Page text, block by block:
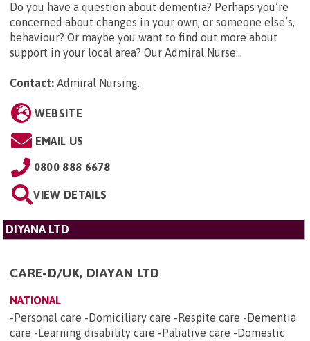
Do you have a question about dementia? Perhaps you’re
concerned about changes in your own, or someone else’s,
behaviour? Or maybe you want to find out more about
support in your local area? Our Admiral Nurse...
Contact: Admiral Nursing.
WEBSITE
EMAIL US
0800 888 6678
VIEW DETAILS
DIYANA LTD
CARE-D/UK, DIAYAN LTD
NATIONAL
-Personal care -Domiciliary care -Respite care -Dementia
care -Learning disability care -Paliative care -Domestic